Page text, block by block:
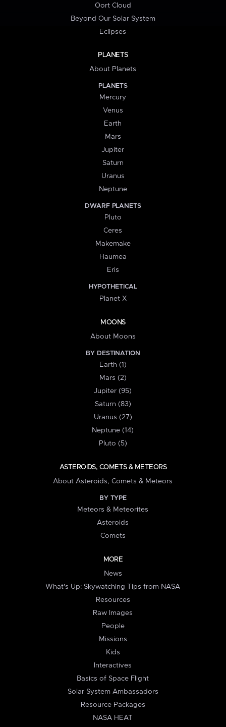
Oort Cloud
Beyond Our Solar System
Eclipses
PLANETS
About Planets
PLANETS
Mercury
Venus
Earth
Mars
Jupiter
Saturn
Uranus
Neptune
DWARF PLANETS
Pluto
Ceres
Makemake
Haumea
Eris
HYPOTHETICAL
Planet X
MOONS
About Moons
BY DESTINATION
Earth (1)
Mars (2)
Jupiter (95)
Saturn (83)
Uranus (27)
Neptune (14)
Pluto (5)
ASTEROIDS, COMETS & METEORS
About Asteroids, Comets & Meteors
BY TYPE
Meteors & Meteorites
Asteroids
Comets
MORE
News
What's Up: Skywatching Tips from NASA
Resources
Raw Images
People
Missions
Kids
Interactives
Basics of Space Flight
Solar System Ambassadors
Resource Packages
NASA HEAT